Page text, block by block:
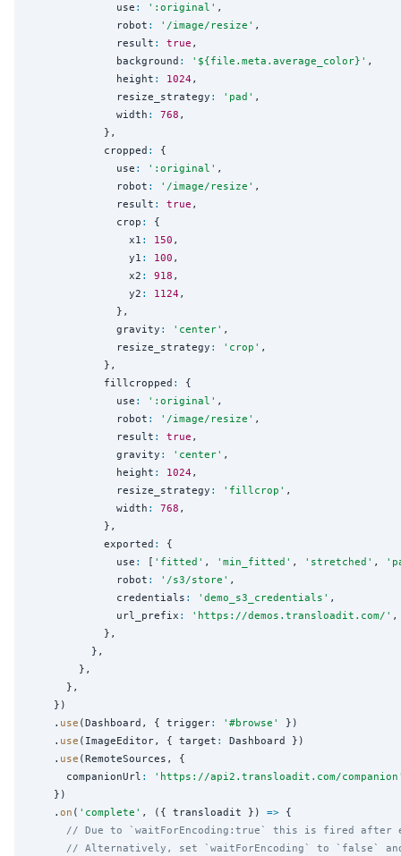
              use
: ' :original ' ,
              robot
: ' /image/resize ' ,
              result
: true ,
              background
: ' ${file.meta.average_color} ' ,
              height
: 1024 ,
              resize_strategy
: ' pad ' ,
              width
: 768 ,
            },
            cropped
:
{
              use
: ' :original ' ,
              robot
: ' /image/resize ' ,
              result
: true ,
              crop
:
{
                x1
: 150 ,
                y1
: 100 ,
                x2
: 918 ,
                y2
: 1124 ,
              },
              gravity
: ' center' ,
              resize_strategy
: ' crop ' ,
            },
            fillcropped
:
{
              use
: ' :original ' ,
              robot
: ' /image/resize ' ,
              result
: true ,
              gravity
: ' center' ,
              height
: 1024 ,
              resize_strategy
: ' fillcrop ' ,
              width
: 768 ,
            },
            exported
:
{
              use
: [ ' fitted ' , ' min_fitted ' , ' stretched ' , '
              robot
: ' /s3/store ' ,
              credentials
: ' demo_s3_credentials ' ,
              url_prefix
: ' https://demos.transloadit.com/ ' ,
            },
          },
        },
      },
    })
    .
use (Dashboard, { trigger: ' #browse '
})
    .
use (ImageEditor, { target :
Dashboard })
    .
use (RemoteSources, {
      companionUrl
: ' https://api2.transloadit.com/companion
    })
    .
on ( ' complete ' , ({ transloadit }) => {
// Due to `waitForEncoding:true` this is fired after
// Alternatively, set `waitForEncoding` to `false`